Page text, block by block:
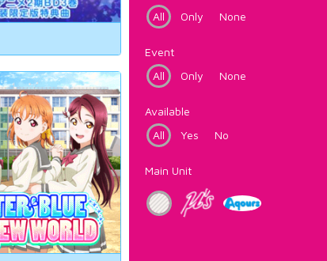
All
Only None
Event
All
Only None
Available
All
Yes No
Main Unit